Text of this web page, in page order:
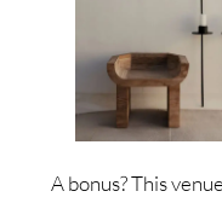
A bonus? This